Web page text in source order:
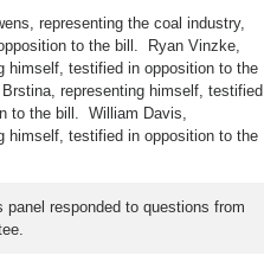
representing the coal industry,
to the bill. Ryan Vinzke,
himself, testified in opposition to the
representing himself, testified
to the bill. William Davis,
himself, testified in opposition to the
panel responded to questions from